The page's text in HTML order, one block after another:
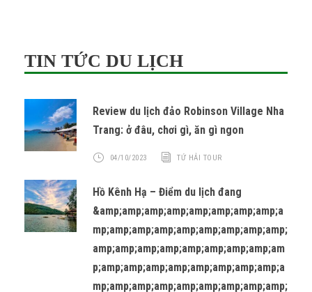
TIN TỨC DU LỊCH
Review du lịch đảo Robinson Village Nha
Trang: ở đâu, chơi gì, ăn gì ngon
04/10/2023 TỨ HẢI TOUR
Hồ Kênh Hạ – Điểm du lịch đang
&amp;amp;amp;amp;amp;amp;amp;amp;a
mp;amp;amp;amp;amp;amp;amp;amp;amp;
amp;amp;amp;amp;amp;amp;amp;amp;am
p;amp;amp;amp;amp;amp;amp;amp;amp;a
mp;amp;amp;amp;amp;amp;amp;amp;amp;